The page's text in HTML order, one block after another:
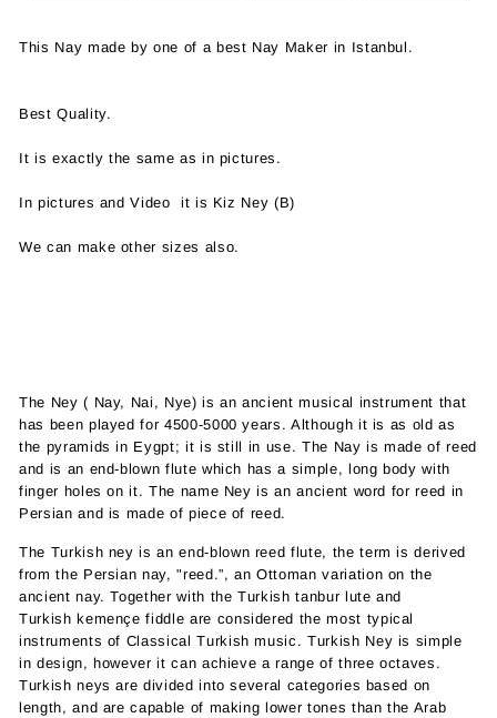
This Nay made by one of a best Nay Maker in Istanbul.
Best Quality.
It is exactly the same as in pictures.
In pictures and Video it is Kiz Ney (B)
We can make other sizes also.
The Ney ( Nay, Nai, Nye) is an ancient musical instrument that
has been played for 4500-5000 years. Although it is as old as
the pyramids in Eygpt; it is still in use. The Nay is made of reed
and is an end-blown flute which has a simple, long body with
finger holes on it. The name Ney is an ancient word for reed in
Persian and is made of piece of reed.
The Turkish ney is anend-blown reedflute, the term is derived
from the Persian nay, "reed.”, anOttoman variation on the
ancientnay. Together with the Turkishtanburlute and
Turkish kemençe fiddle are considered the most typical
instruments of Classical Turkish music . Turkish Ney is simple
in design, however it can achieve a range of three octaves.
Turkish neys are divided into several categories based on
length, and are capable of making lower tones than the Arab